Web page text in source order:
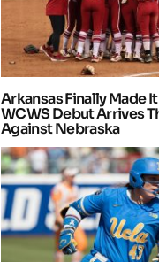
Arkansas Finally Made
WCWS Debut Arrives
Against Nebraska